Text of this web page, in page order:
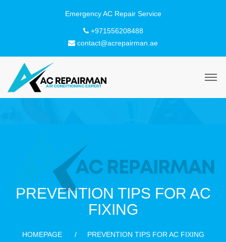
+971556208488
contact@acrepairman.ae
PREVENTION TIPS FOR AC
FIXING
HOMEPAGE PREVENTION TIPS FOR AC FIXING